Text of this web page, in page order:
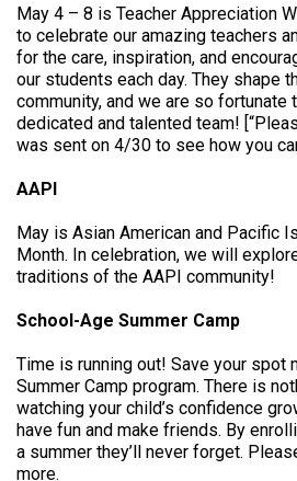
May 4 – 8 is Teacher Appreciation
to celebrate our amazing teachers
for the care, inspiration, and
our students each day. They shape
community, and we are so fortunate
dedicated and talented team!
was sent on 4/30 to see how you
AAPI
May is Asian American and Pacific
Month. In celebration, we will
traditions of the AAPI community!
School-Age Summer Camp
Time is running out! Save your spot
Summer Camp program. There is
watching your child’s confidence
have fun and make friends. By
a summer they’ll never forget.
more.